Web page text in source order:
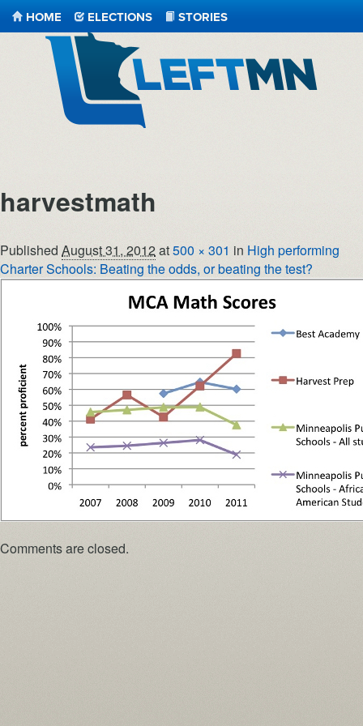
HOME ELECTIONS STORIES
harvestmath
Published August 31, 2012at500 × 301 in High performing
Charter Schools: Beating the odds, or beating the test?
Comments are closed.